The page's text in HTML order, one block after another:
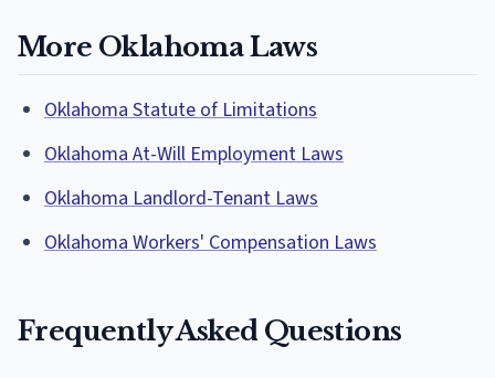
More Oklahoma Laws
Oklahoma Statute of Limitations
Oklahoma At-Will Employment Laws
Oklahoma Landlord-Tenant Laws
Oklahoma Workers' Compensation Laws
Frequently Asked Questions